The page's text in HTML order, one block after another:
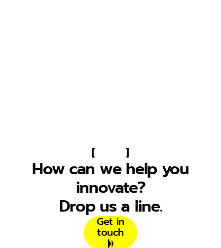
[ ]
How can we help you
innovate?
Drop us a line.
Get in
touch